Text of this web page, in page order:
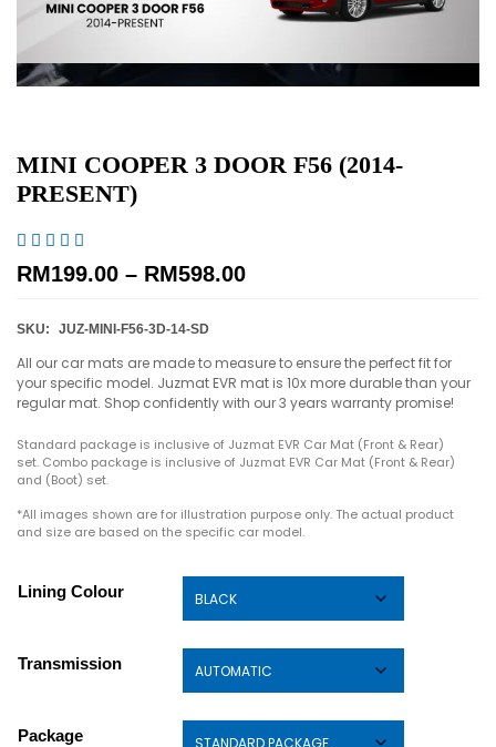
MINI COOPER 3 DOOR F56 (2014-
PRESENT)
    
RM199.00 – RM598.00
SKU: JUZ-MINI-F56-3D-14-SD
All our car mats are made to measure to ensure the perfect fit for
your specific model. Juzmat EVR mat is 10x more durable than your
regular mat. Shop confidently with our 3 years warranty promise!
Standard package is inclusive of Juzmat EVR Car Mat (Front & Rear)
set. Combo package is inclusive of Juzmat EVR Car Mat (Front & Rear)
and (Boot) set.
*All images shown are for illustration purpose only. The actual product
and size are based on the specific car model.
Lining Colour
Transmission
Package